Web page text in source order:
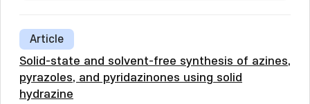
Article
Solid-state and solvent-free synthesis of azines,
pyrazoles, and pyridazinones using solid
hydrazine